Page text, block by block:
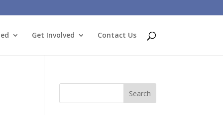
Get Involved Contact Us
Search